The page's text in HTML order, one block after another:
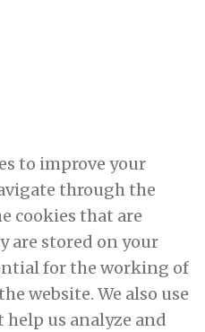
to improve your
through the
cookies that are
are stored on your
for the working of
website. We also use
us analyze and